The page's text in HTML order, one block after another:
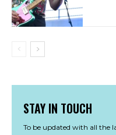
STAY IN TOUCH
To be updated with all the